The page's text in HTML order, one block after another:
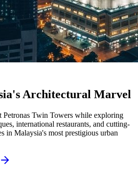
Architectural Marvel
Petronas Twin Towers while exploring
international restaurants, and cutting-
in Malaysia's most prestigious urban